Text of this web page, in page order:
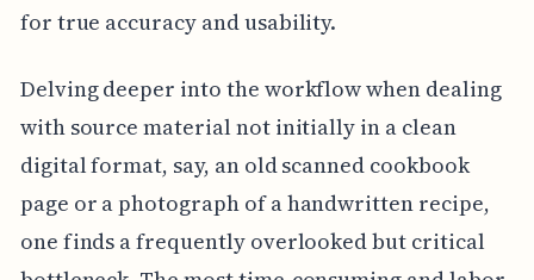
for true accuracy and usability.
Delving deeper into the workflow when dealing
with source material not initially in a clean
digital format, say, an old scanned cookbook
page or a photograph of a handwritten recipe,
one finds a frequently overlooked but critical